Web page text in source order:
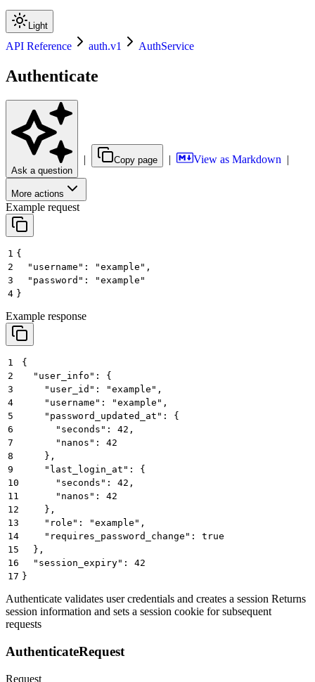
Light
API Reference auth.v1 AuthService
Authenticate
Ask a question
| Copy page | View as Markdown |
More actions
Example request
1 {
2
  "username": "example",
3
  "password": "example"
4 }
Example response
1
{
2
  "user_info": {
3
    "user_id": "example",
4
    "username": "example",
5
    "password_updated_at": {
6
      "seconds": 42,
7
      "nanos": 42
8
    },
9
    "last_login_at": {
10
      "seconds": 42,
11
      "nanos": 42
12
    },
13
    "role": "example",
14
    "requires_password_change": true
15
  },
16
  "session_expiry": 42
17 }
Authenticate validates user credentials and creates a session Returns
session information and sets a session cookie for subsequent
requests
AuthenticateRequest
Request